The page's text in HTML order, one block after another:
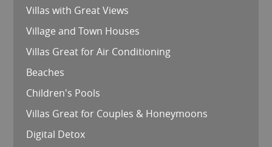
Villas with Great Views
Village and Town Houses
Villas Great for Air Conditioning
Beaches
Children's Pools
Villas Great for Couples & Honeymoons
Digital Detox